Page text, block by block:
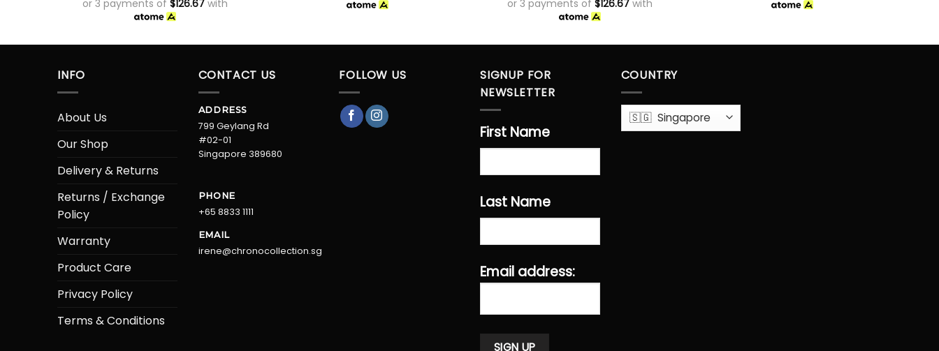
or 3 payments of $126.67 with
or 3 payments of $126.67 with
INFO
About Us
Our Shop
Delivery & Returns
Returns / Exchange
Policy
Warranty
Product Care
Privacy Policy
Terms & Conditions
CONTACT US
ADDRESS
799 Geylang Rd
#02-01
Singapore 389680
PHONE
+65 8833 1111
EMAIL
irene@chronocollection.sg
FOLLOW US
SIGNUP FOR
NEWSLETTER
First Name
Last Name
Email address:
COUNTRY